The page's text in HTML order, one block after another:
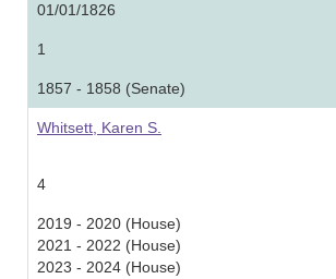
01/01/1826
1
1857 - 1858 (Senate)
Whitsett, Karen S.
4
2019 - 2020 (House)
2021 - 2022 (House)
2023 - 2024 (House)